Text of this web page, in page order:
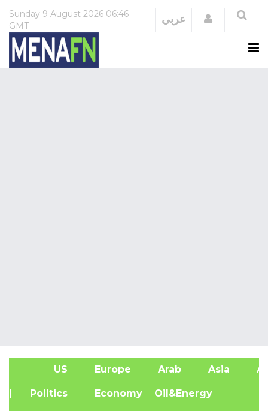
Sunday 9 August 2026 06:46
GMT
عربي Login
US Europe Arab Asia
| Politics Economy Oil&Energy